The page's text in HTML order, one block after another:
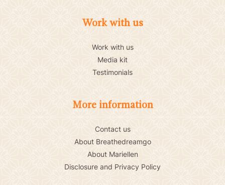
Work with us
Work with us
Media kit
Testimonials
More information
Contact us
About Breathedreamgo
About Mariellen
Disclosure and Privacy Policy